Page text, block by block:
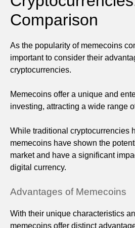
Comparison
As the popularity of memecoins
important to consider their
cryptocurrencies.
Memecoins offer a unique and
investing, attracting a wide range
While traditional cryptocurrencies
memecoins have shown the
market and have a significant
digital currency.
Advantages of Memecoins
With their unique characteristics
memecoins offer distinct